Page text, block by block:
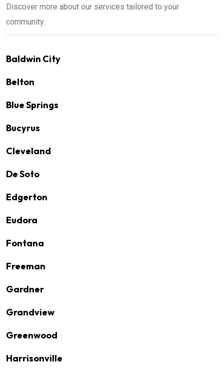
Discover more about our services tailored to your
community:
Baldwin City
Belton
Blue Springs
Bucyrus
Cleveland
De Soto
Edgerton
Eudora
Fontana
Freeman
Gardner
Grandview
Greenwood
Harrisonville